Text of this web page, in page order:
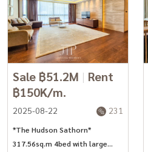
Sale ฿51.2M | Rent
฿150K/m.
2025-08-22 231
*The Hudson Sathorn*
317.56sq.m 4bed with large